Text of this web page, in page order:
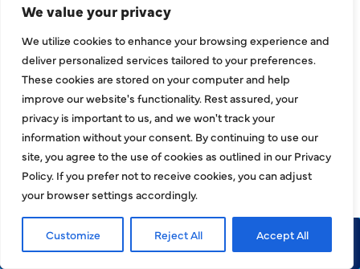
We value your privacy
We utilize cookies to enhance your browsing experience and
deliver personalized services tailored to your preferences.
These cookies are stored on your computer and help
improve our website's functionality. Rest assured, your
privacy is important to us, and we won't track your
information without your consent. By continuing to use our
site, you agree to the use of cookies as outlined in our Privacy
Policy. If you prefer not to receive cookies, you can adjust
your browser settings accordingly.
Customize Reject All Accept All
experience, clear communication, dependable
workmanship, and service options that match
your property’s comfort needs.
HJAC offers 24/7 emergency service, residential
and commercial HVAC support, heating and
cooling repair, installation, replacement,
maintenance, inspection, cleaning, indoor air
quality services, and service across Carrollton and
the Dallas Metroplex.
As a licensed HVAC, plumbing, and electrical
company, Harlen Johnson HVAC, Plumbing &
Call Now Request Service